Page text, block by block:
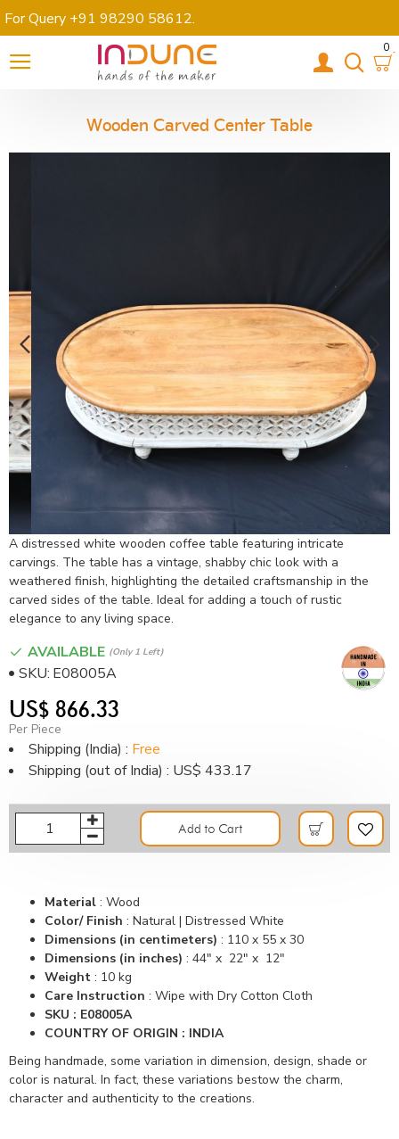
For Query +91 98290 58612.
0
Wooden Carved Center Table
A distressed white wooden coffee table featuring intricate
carvings. The table has a vintage, shabby chic look with a
weathered finish, highlighting the detailed craftsmanship in the
carved sides of the table. Ideal for adding a touch of rustic
elegance to any living space.
US$ 866.33
Per Piece
Shipping (India) : Free
Shipping (out of India) : US$ 433.17
AVAILABLE (only 1 Left)
SKU: E08005A
Add to Cart
Material : Wood
Color/ Finish : Natural | Distressed White
Dimensions (in centimeters) : 110 x 55 x 30
Dimensions (in inches) : 44" x 22" x 12"
Weight : 10 kg
Care Instruction : Wipe with Dry Cotton Cloth
SKU : E08005A
COUNTRY OF ORIGIN : INDIA
Being handmade, some variation in dimension, design, shade or
color is natural. In fact, these variations bestow the charm,
character and authenticity to the creations.